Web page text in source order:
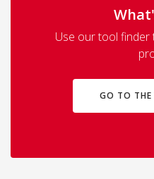
Use our tool finder
GO TO THE